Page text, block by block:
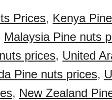
Prices, Kenya
Malaysia Pine nuts
prices, United
Pine nuts prices,
, New Zealand